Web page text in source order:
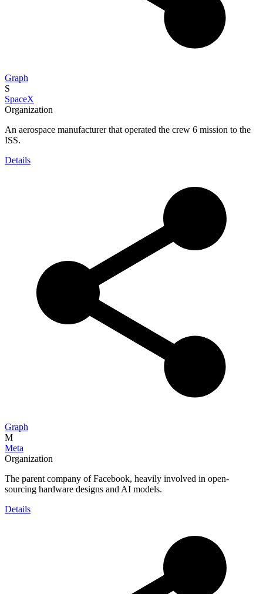
Graph
S
SpaceX
Organization
An aerospace manufacturer that operated the crew 6 mission to the
ISS.
Details
Graph
M
Meta
Organization
The parent company of Facebook, heavily involved in open-
sourcing hardware designs and AI models.
Details